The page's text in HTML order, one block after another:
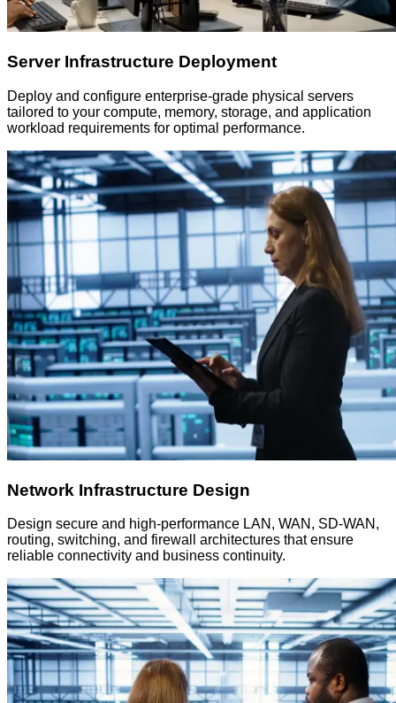
Server Infrastructure Deployment
Deploy and configure enterprise-grade physical servers
tailored to your compute, memory, storage, and application
workload requirements for optimal performance.
Network Infrastructure Design
Design secure and high-performance LAN, WAN, SD-WAN,
routing, switching, and firewall architectures that ensure
reliable connectivity and business continuity.